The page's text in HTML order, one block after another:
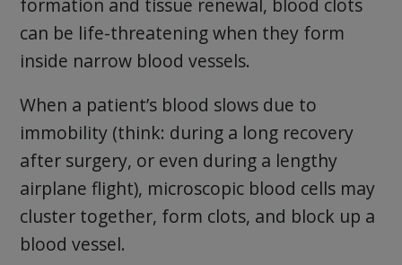
formation and tissue renewal, blood clots
can be life-threatening when they form
inside narrow blood vessels.
When a patient’s blood slows due to
immobility (think: during a long recovery
after surgery, or even during a lengthy
airplane flight), microscopic blood cells may
cluster together, form clots, and block up a
blood vessel.